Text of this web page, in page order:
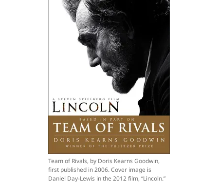
Team of Rivals, by Doris Kearns Goodwin,
first published in 2006. Cover image is
Daniel Day-Lewis in the 2012 film, “Lincoln.”